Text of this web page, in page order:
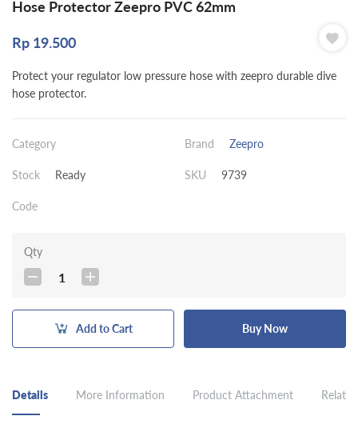
Hose Protector Zeepro PVC 62mm
Rp 19.500
Protect your regulator low pressure hose with zeepro durable dive
hose protector.
Category Brand Zeepro
Stock Ready SKU 9739
Code
Qty
1
Add to Cart Buy Now
Details More Information Product Attachment